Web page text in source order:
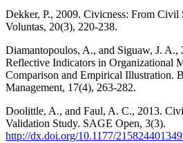
Dekker, P., 2009. Civicness: From Civil
Voluntas, 20(3), 220-238.
Diamantopoulos, A., and Siguaw, J. A.,
Reflective Indicators in Organizational
Comparison and Empirical Illustration.
Management, 17(4), 263-282.
Doolittle, A., and Faul, A. C., 2013.
Validation Study. SAGE Open, 3(3).
http://dx.doi.org/10.1177/